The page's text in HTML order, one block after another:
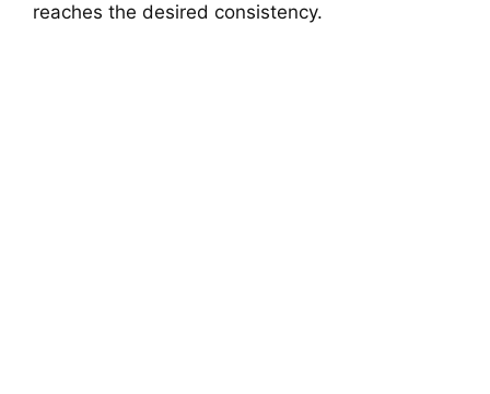
reaches the desired consistency.